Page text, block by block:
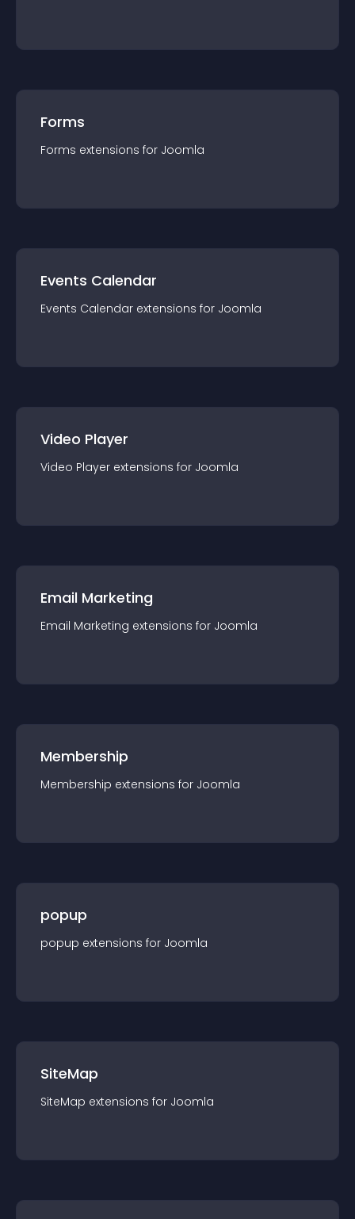
Forms
Forms extensions for Joomla
Events Calendar
Events Calendar extensions for Joomla
Video Player
Video Player extensions for Joomla
Email Marketing
Email Marketing extensions for Joomla
Membership
Membership extensions for Joomla
popup
popup extensions for Joomla
SiteMap
SiteMap extensions for Joomla